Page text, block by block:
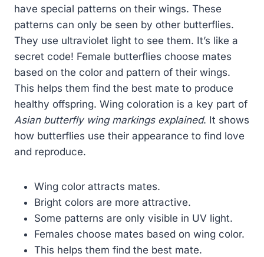
have special patterns on their wings. These
patterns can only be seen by other butterflies.
They use ultraviolet light to see them. It’s like a
secret code! Female butterflies choose mates
based on the color and pattern of their wings.
This helps them find the best mate to produce
healthy offspring. Wing coloration is a key part of
Asian butterfly wing markings explained. It shows
how butterflies use their appearance to find love
and reproduce.
Wing color attracts mates.
Bright colors are more attractive.
Some patterns are only visible in UV light.
Females choose mates based on wing color.
This helps them find the best mate.